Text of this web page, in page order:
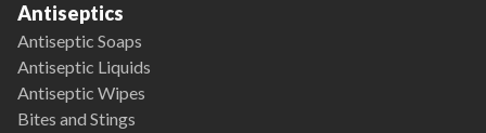
Antiseptics
Antiseptic Soaps
Antiseptic Liquids
Antiseptic Wipes
Bites and Stings